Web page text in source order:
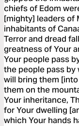
chiefs of Edom
[mighty] leaders of
inhabitants of
Terror and dread
greatness of Your
Your people pass
the people pass by
will bring them
them on the
Your inheritance,
for Your dwelling
which Your hands